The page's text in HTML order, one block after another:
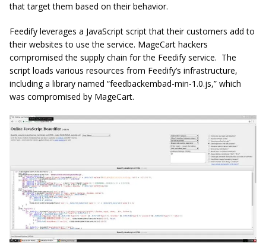
that target them based on their behavior.
Feedify leverages a JavaScript script that their customers add to
their websites to use the service. MageCart hackers
compromised the supply chain for the Feedify service. The
script loads various resources from Feedify’s infrastructure,
including a library named “feedbackembad-min-1.0.js,” which
was compromised by MageCart.